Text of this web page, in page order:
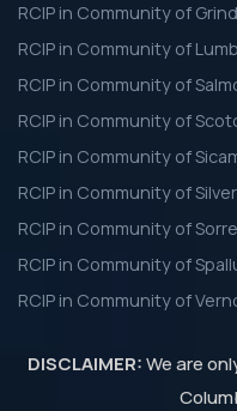
RCIP in Community of
RCIP in Community of
RCIP in Community of
RCIP in Community of
RCIP in Community of
RCIP in Community of
RCIP in Community of
RCIP in Community of
RCIP in Community of
DISCLAIMER:We are